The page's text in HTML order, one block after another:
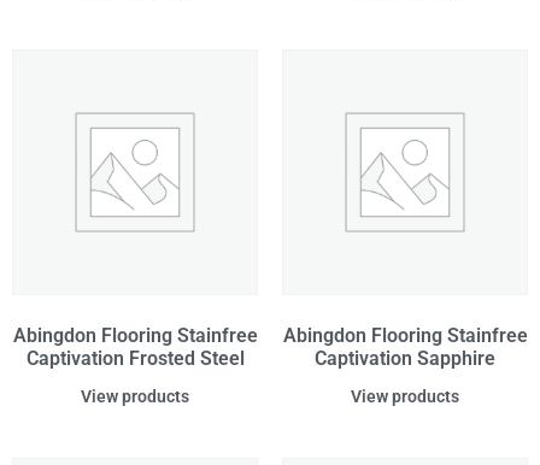
Abingdon Flooring Stainfree
Captivation Frosted Steel
View products
Abingdon Flooring Stainfree
Captivation Sapphire
View products